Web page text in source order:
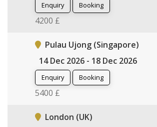
Enquiry Booking
4200 £
Pulau Ujong (Singapore)
14 Dec 2026 - 18 Dec 2026
Enquiry Booking
5400 £
London (UK)